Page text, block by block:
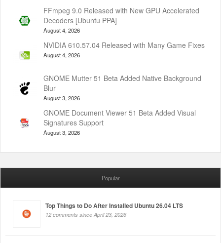
FFmpeg 9.0 Released with New GPU Accelerated
Decoders [Ubuntu PPA]
August 4, 2026
NVIDIA 610.57.04 Released with Many Game Fixes
August 4, 2026
GNOME Mutter 51 Beta Added Native Background
Blur
August 3, 2026
GNOME Document Viewer 51 Beta Added Visual
Signatures Support
August 3, 2026
Popular
Top Things to Do After Installed Ubuntu 26.04 LTS
12 comments since April 23, 2026